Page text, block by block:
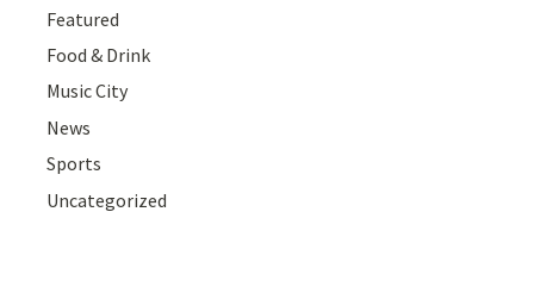
Featured
Food & Drink
Music City
News
Sports
Uncategorized